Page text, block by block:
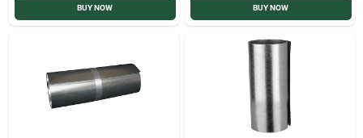
BUY NOW BUY NOW